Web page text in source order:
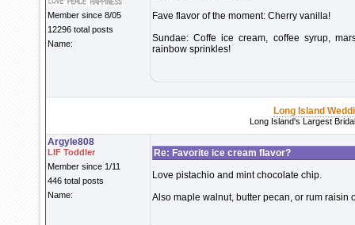
Member since 8/05
12296 total posts
Name:
Fave flavor of the moment: Cherry vanilla!
Sundae: Coffe ice cream, coffee syrup,
rainbow sprinkles!
Long Island
Long Island's Largest
Argyle808
LIF Toddler
Member since 1/11
446 total posts
Name:
Re: Favorite ice cream flavor?
Love pistachio and mint chocolate chip.
Also maple walnut, butter pecan, or rum raisin